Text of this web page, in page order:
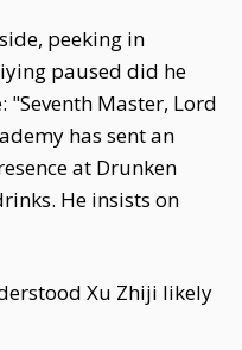
peeking in
paused did he
Master, Lord
has sent an
at Drunken
He insists on
Xu Zhiji likely